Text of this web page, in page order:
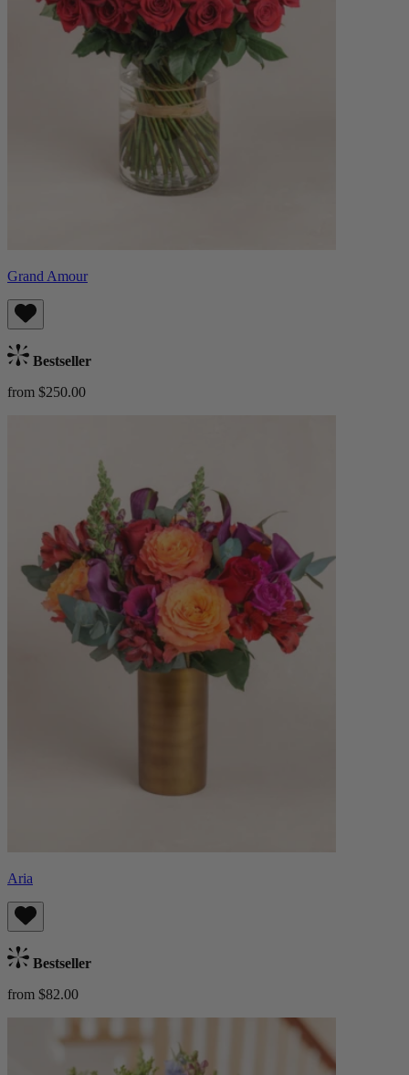
Grand Amour
Bestseller
from $250.00
Aria
Bestseller
from $82.00